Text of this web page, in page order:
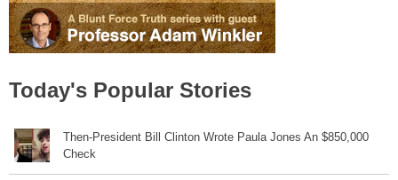
Today's Popular Stories
Then-President Bill Clinton Wrote Paula Jones An $850,000
Check